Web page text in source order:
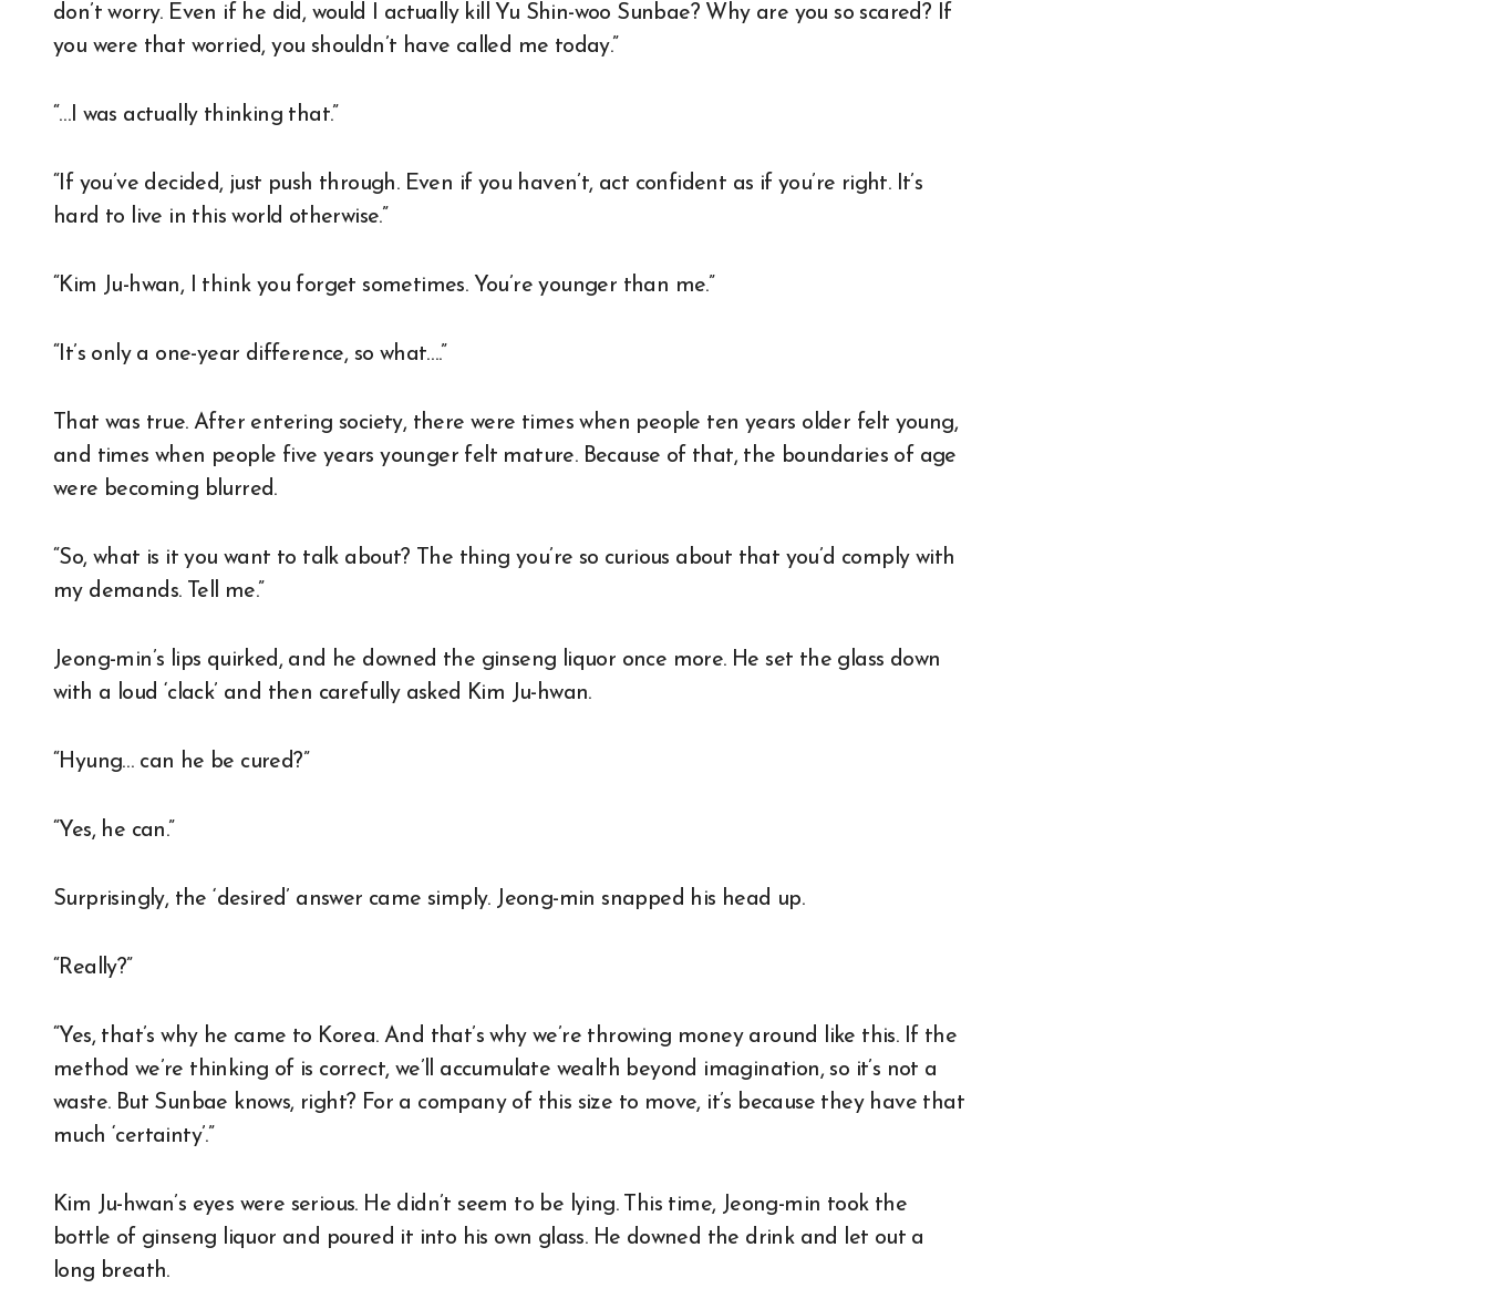
don’t worry. Even if he did, would I actually kill Yu Shin-woo Sunbae? Why are you so scared? If
you were that worried, you shouldn’t have called me today.”
“…I was actually thinking that.”
“If you’ve decided, just push through. Even if you haven’t, act confident as if you’re right. It’s
hard to live in this world otherwise.”
“Kim Ju-hwan, I think you forget sometimes. You’re younger than me.”
“It’s only a one-year difference, so what….”
That was true. After entering society, there were times when people ten years older felt young,
and times when people five years younger felt mature. Because of that, the boundaries of age
were becoming blurred.
“So, what is it you want to talk about? The thing you’re so curious about that you’d comply with
my demands. Tell me.”
Jeong-min’s lips quirked, and he downed the ginseng liquor once more. He set the glass down
with a loud ‘clack’ and then carefully asked Kim Ju-hwan.
“Hyung… can he be cured?”
“Yes, he can.”
Surprisingly, the ‘desired’ answer came simply. Jeong-min snapped his head up.
“Really?”
“Yes, that’s why he came to Korea. And that’s why we’re throwing money around like this. If the
method we’re thinking of is correct, we’ll accumulate wealth beyond imagination, so it’s not a
waste. But Sunbae knows, right? For a company of this size to move, it’s because they have that
much ‘certainty’.”
Kim Ju-hwan’s eyes were serious. He didn’t seem to be lying. This time, Jeong-min took the
bottle of ginseng liquor and poured it into his own glass. He downed the drink and let out a
long breath.